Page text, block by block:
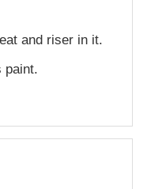
and riser in it.
paint.